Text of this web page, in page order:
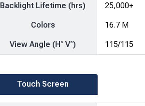
Backlight Lifetime (hrs) 25,000+
Colors 16.7 M
View Angle (H° V°) 115/115
Touch Screen